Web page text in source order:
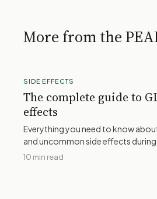
More from the
SIDE EFFECTS
The complete guide to
effects
Everything you need to know
and uncommon side effects
10 min read